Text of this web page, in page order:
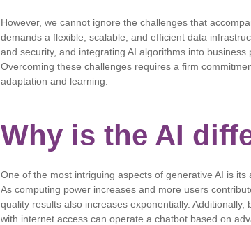
However, we cannot ignore the challenges that
demands a flexible, scalable, and efficient data
and security, and integrating AI algorithms into
Overcoming these challenges requires a firm
adaptation and learning.
Why is the AI
One of the most intriguing aspects of generative AI is
As computing power increases and more users
quality results also increases exponentially.
with internet access can operate a chatbot based on